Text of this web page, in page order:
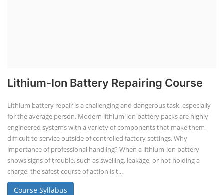
Lithium-Ion Battery Repairing Course
Lithium battery repair is a challenging and dangerous task, especially
for the average person. Modern lithium-ion battery packs are highly
engineered systems with a variety of components that make them
difficult to service outside of controlled factory settings. Why
importance of professional handling? When a lithium-ion battery
shows signs of trouble, such as swelling, leakage, or not holding a
charge, the safest course of action is t...
Course Syllabus